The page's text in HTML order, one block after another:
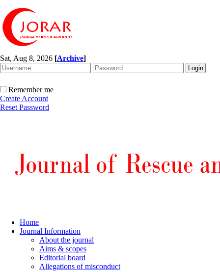
Sat, Aug 8, 2026 [Archive]
Remember me
Create Account
Reset Password
Home
Journal Information
About the journal
Aims & scopes
Editorial board
Allegations of misconduct